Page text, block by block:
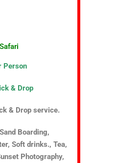
Person
& Drop
& Drop service.
Boarding,
Soft drinks., Tea,
Photography,